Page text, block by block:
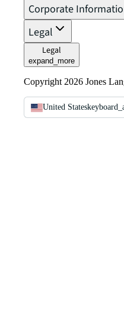
Corporate
Legal
Legal
expand_more
Copyright 2026 Jones
United States